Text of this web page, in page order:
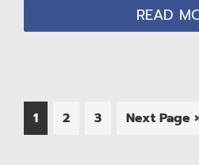
READ
Page
1 Page
2 Page
3
Go
Next Page